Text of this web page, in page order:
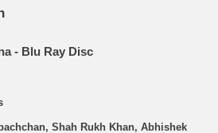
- Blu Ray Disc
Shah Rukh Khan, Abhishek